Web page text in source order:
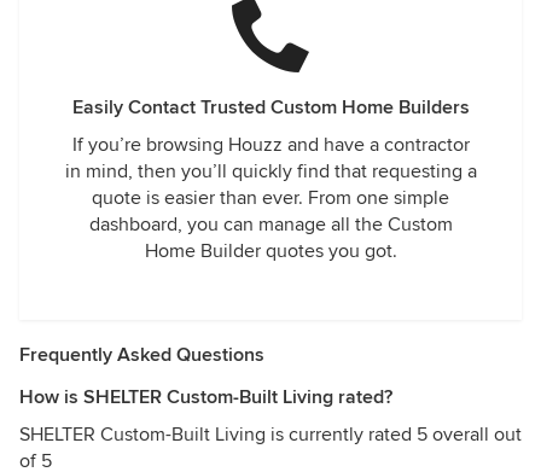
Easily Contact Trusted Custom Home Builders
If you’re browsing Houzz and have a contractor
in mind, then you’ll quickly find that requesting a
quote is easier than ever. From one simple
dashboard, you can manage all the Custom
Home Builder quotes you got.
Frequently Asked Questions
How is SHELTER Custom-Built Living rated?
SHELTER Custom-Built Living is currently rated 5 overall out
of 5